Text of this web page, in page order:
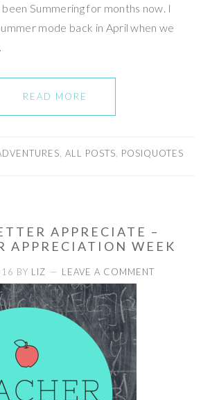
Summering for months now. I
mode back in April when we
READ MORE
ALL POSTS POSIQUOTES
APPRECIATE –
APPRECIATION WEEK
BY LIZ LEAVE A COMMENT